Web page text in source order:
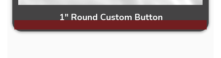
1" Round Custom Button